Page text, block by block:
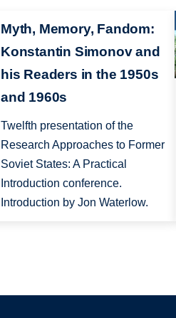
Myth, Memory, Fandom:
Konstantin Simonov and
his Readers in the 1950s
and 1960s
Twelfth presentation of the
Research Approaches to Former
Soviet States: A Practical
Introduction conference.
Introduction by Jon Waterlow.